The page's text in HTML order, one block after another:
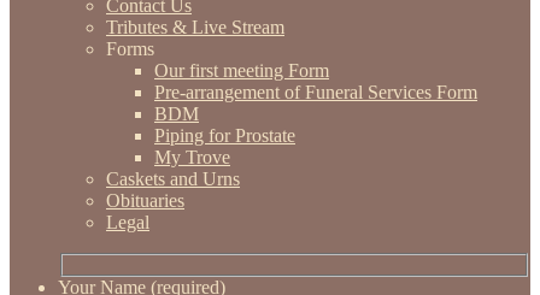
Contact Us
Tributes & Live Stream
Forms
Our first meeting Form
Pre-arrangement of Funeral Services Form
BDM
Piping for Prostate
My Trove
Caskets and Urns
Obituaries
Legal
Your Name (required)